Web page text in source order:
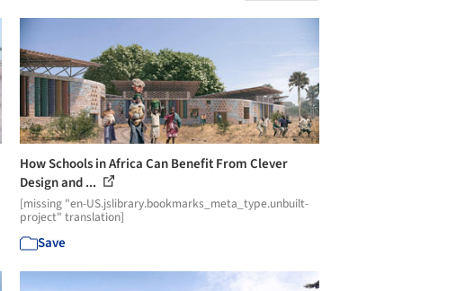
How Schools in Africa Can Benefit From Clever
Design and ...
[missing "en-US.jslibrary.bookmarks_meta_type.unbuilt-
project" translation]
Save